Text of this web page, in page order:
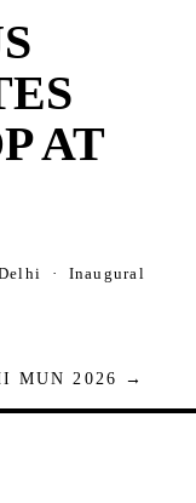
AT
· Inaugural
MUN 2026 →